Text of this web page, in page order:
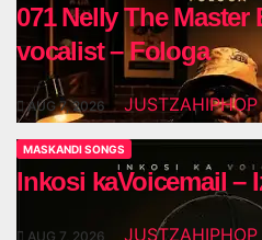
071 Nelly The Master
vocalist – Fologa
AUG 7, 2026 JUSTZAHIPHOP
MASKANDI SONGS
Inkosi kaVoicemail –
AUG 7, 2026 JUSTZAHIPHOP